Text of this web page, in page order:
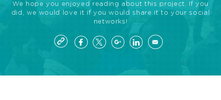
We hope you enjoyed reading about this project. If you
did, we would love it if you would share it to your social
networks!